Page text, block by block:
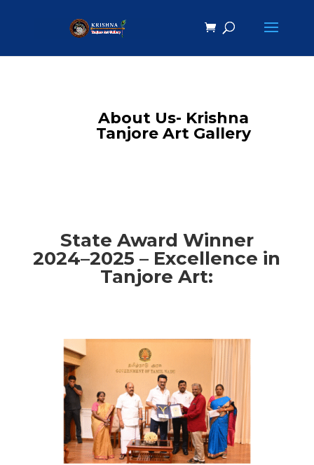
About Us- Krishna
Tanjore Art Gallery
State Award Winner
2024–2025 – Excellence in
Tanjore Art: